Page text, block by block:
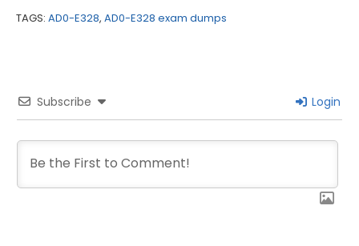
TAGS: AD0-E328, AD0-E328 exam dumps
Subscribe Login